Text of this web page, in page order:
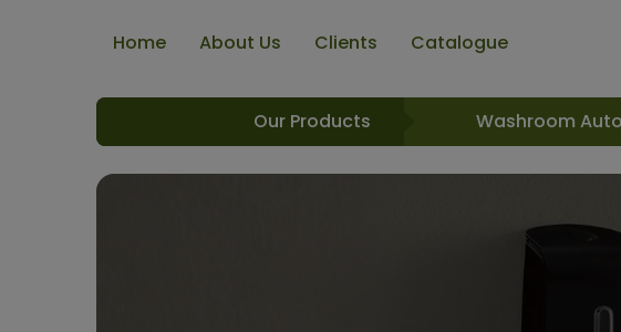
Home About Us Clients Catalogue
Our Products Washroom